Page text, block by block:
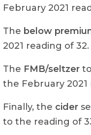
February 2021
The below
2021 reading of 32.
The FMB/seltzer
the February 2021
Finally, the cider
to the reading of